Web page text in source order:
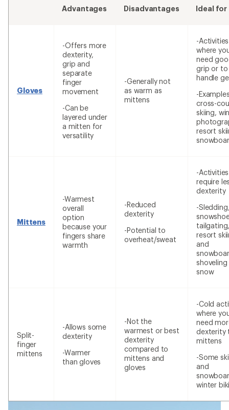
Advantages Disadvantages Ideal for
Gloves
-Offers more
dexterity,
grip and
separate
finger
movement
-Can be
layered under
a mitten for
versatility
-Generally not
as warm as
mittens
-Activities
where
need
grip or to
handle
-
cross-
skiing,
resort
Mittens
-Warmest
overall
option
because your
fingers share
warmth
-Reduced
dexterity
-Potential to
overheat/sweat
-
require
dexterity
-
resort
and
shoveling
snow
Split-
finger
mittens
-Allows some
dexterity
-Warmer
than gloves
-Not the
warmest or best
dexterity
compared to
mittens and
gloves
-Cold
where
need
dexterity
mittens
-Some
and
winter